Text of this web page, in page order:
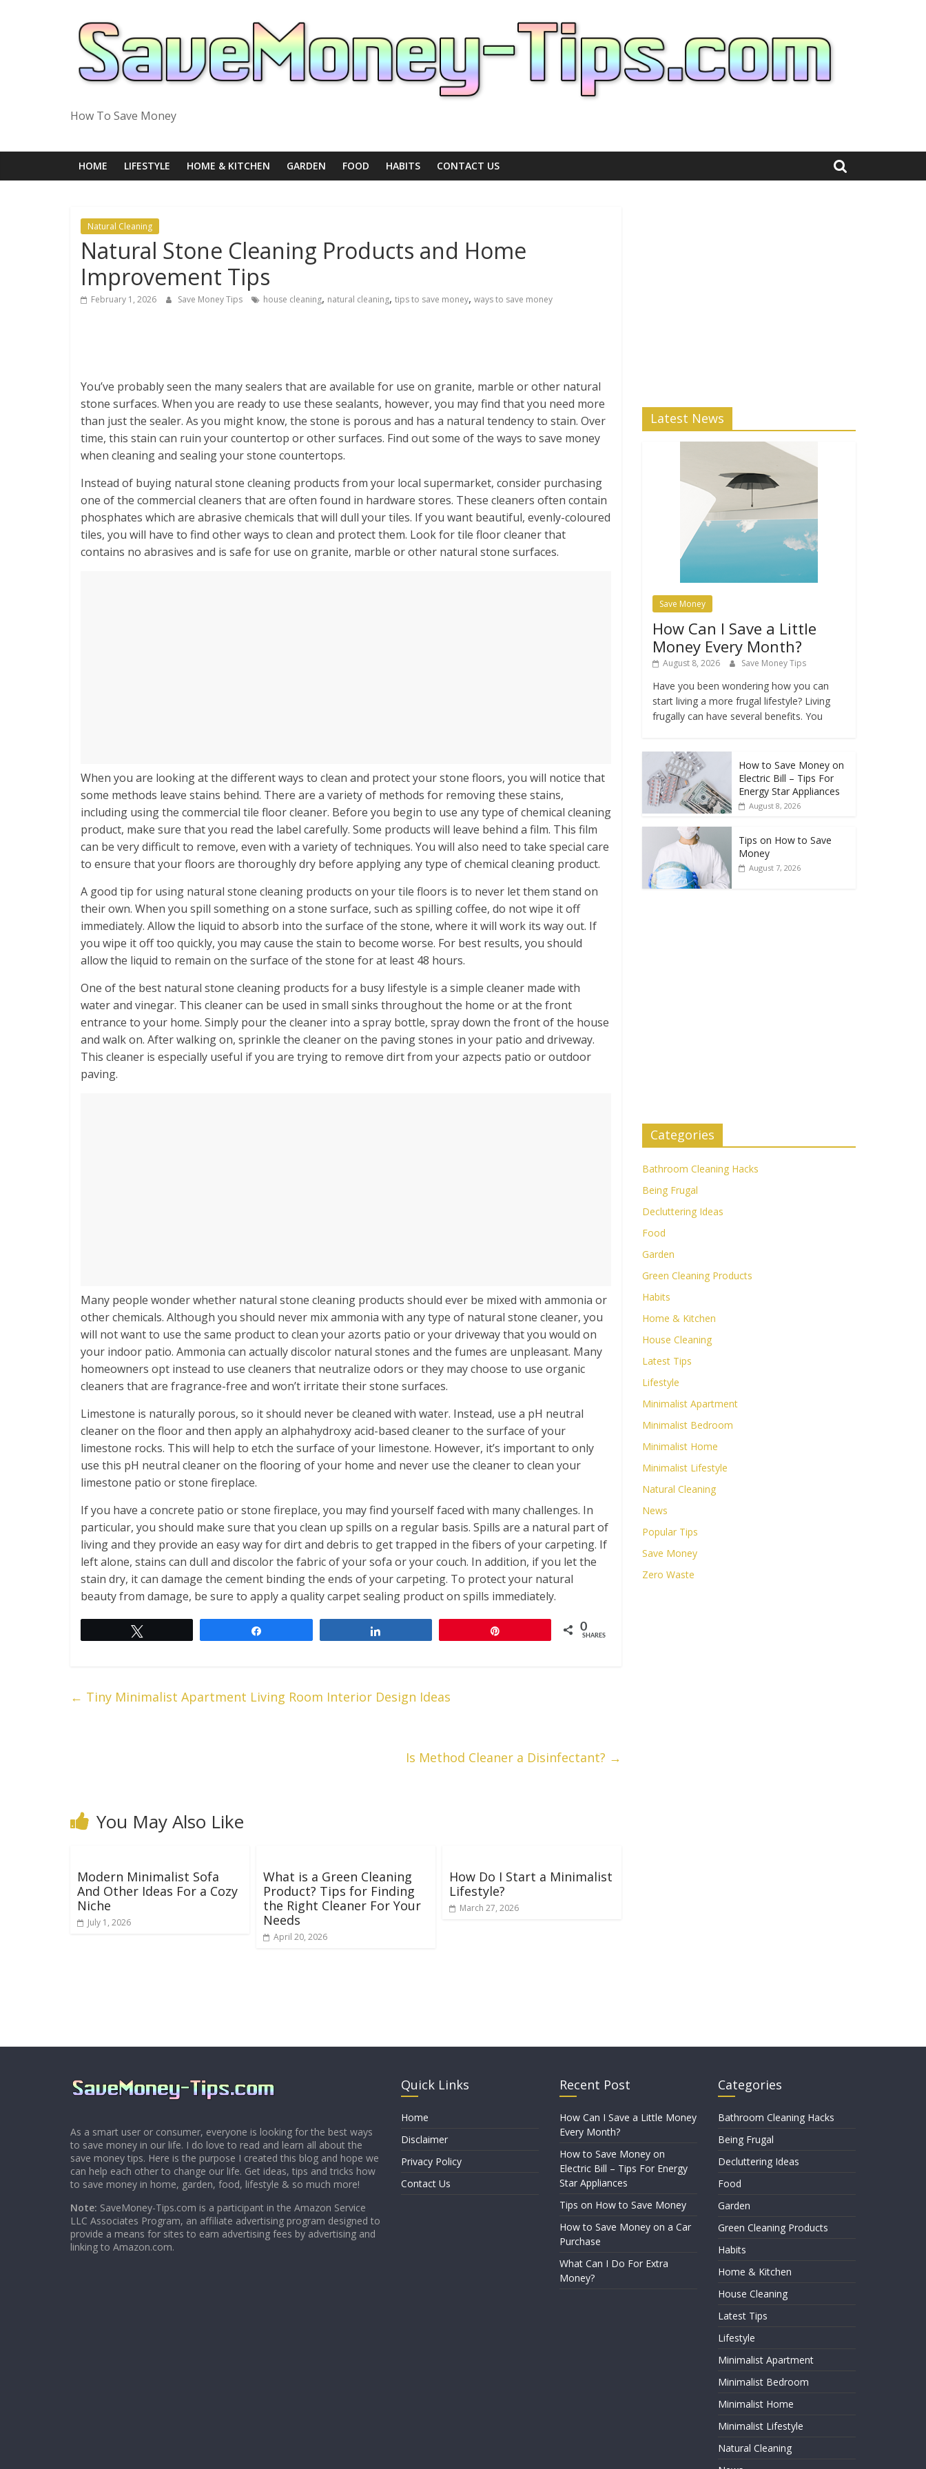
How To Save Money
HOME LIFESTYLE HOME & KITCHEN GARDEN FOOD HABITS CONTACT US
Natural Cleaning
Natural Stone Cleaning Products and Home
Improvement Tips
February 1, 2026 Save Money Tips house cleaning, natural cleaning, tips to save money, ways to save money
You’ve probably seen the many sealers that are available for use on granite, marble or other natural
stone surfaces. When you are ready to use these sealants, however, you may find that you need more
than just the sealer. As you might know, the stone is porous and has a natural tendency to stain. Over
time, this stain can ruin your countertop or other surfaces. Find out some of the ways to save money
when cleaning and sealing your stone countertops.
Instead of buying natural stone cleaning products from your local supermarket, consider purchasing
one of the commercial cleaners that are often found in hardware stores. These cleaners often contain
phosphates which are abrasive chemicals that will dull your tiles. If you want beautiful, evenly-coloured
tiles, you will have to find other ways to clean and protect them. Look for tile floor cleaner that
contains no abrasives and is safe for use on granite, marble or other natural stone surfaces.
When you are looking at the different ways to clean and protect your stone floors, you will notice that
some methods leave stains behind. There are a variety of methods for removing these stains,
including using the commercial tile floor cleaner. Before you begin to use any type of chemical cleaning
product, make sure that you read the label carefully. Some products will leave behind a film. This film
can be very difficult to remove, even with a variety of techniques. You will also need to take special care
to ensure that your floors are thoroughly dry before applying any type of chemical cleaning product.
A good tip for using natural stone cleaning products on your tile floors is to never let them stand on
their own. When you spill something on a stone surface, such as spilling coffee, do not wipe it off
immediately. Allow the liquid to absorb into the surface of the stone, where it will work its way out. If
you wipe it off too quickly, you may cause the stain to become worse. For best results, you should
allow the liquid to remain on the surface of the stone for at least 48 hours.
One of the best natural stone cleaning products for a busy lifestyle is a simple cleaner made with
water and vinegar. This cleaner can be used in small sinks throughout the home or at the front
entrance to your home. Simply pour the cleaner into a spray bottle, spray down the front of the house
and walk on. After walking on, sprinkle the cleaner on the paving stones in your patio and driveway.
This cleaner is especially useful if you are trying to remove dirt from your azpects patio or outdoor
paving.
Many people wonder whether natural stone cleaning products should ever be mixed with ammonia or
other chemicals. Although you should never mix ammonia with any type of natural stone cleaner, you
will not want to use the same product to clean your azorts patio or your driveway that you would on
your indoor patio. Ammonia can actually discolor natural stones and the fumes are unpleasant. Many
homeowners opt instead to use cleaners that neutralize odors or they may choose to use organic
cleaners that are fragrance-free and won’t irritate their stone surfaces.
Limestone is naturally porous, so it should never be cleaned with water. Instead, use a pH neutral
cleaner on the floor and then apply an alphahydroxy acid-based cleaner to the surface of your
limestone rocks. This will help to etch the surface of your limestone. However, it’s important to only
use this pH neutral cleaner on the flooring of your home and never use the cleaner to clean your
limestone patio or stone fireplace.
If you have a concrete patio or stone fireplace, you may find yourself faced with many challenges. In
particular, you should make sure that you clean up spills on a regular basis. Spills are a natural part of
living and they provide an easy way for dirt and debris to get trapped in the fibers of your carpeting. If
left alone, stains can dull and discolor the fabric of your sofa or your couch. In addition, if you let the
stain dry, it can damage the cement binding the ends of your carpeting. To protect your natural
beauty from damage, be sure to apply a quality carpet sealing product on spills immediately.
0
SHARES
← Tiny Minimalist Apartment Living Room Interior Design Ideas
Is Method Cleaner a Disinfectant? →
You May Also Like
Modern Minimalist Sofa
And Other Ideas For a Cozy
Niche
July 1, 2026
What is a Green Cleaning
Product? Tips for Finding
the Right Cleaner For Your
Needs
April 20, 2026
How Do I Start a Minimalist
Lifestyle?
March 27, 2026
Latest News
Save Money
How Can I Save a Little
Money Every Month?
August 8, 2026 Save Money Tips
Have you been wondering how you can
start living a more frugal lifestyle? Living
frugally can have several benefits. You
How to Save Money on
Electric Bill – Tips For
Energy Star Appliances
August 8, 2026
Tips on How to Save
Money
August 7, 2026
Categories
Bathroom Cleaning Hacks
Being Frugal
Decluttering Ideas
Food
Garden
Green Cleaning Products
Habits
Home & Kitchen
House Cleaning
Latest Tips
Lifestyle
Minimalist Apartment
Minimalist Bedroom
Minimalist Home
Minimalist Lifestyle
Natural Cleaning
News
Popular Tips
Save Money
Zero Waste
As a smart user or consumer, everyone is looking for the best ways
to save money in our life. I do love to read and learn all about the
save money tips. Here is the purpose I created this blog and hope we
can help each other to change our life. Get ideas, tips and tricks how
to save money in home, garden, food, lifestyle & so much more!
Note: SaveMoney-Tips.com is a participant in the Amazon Service
LLC Associates Program, an affiliate advertising program designed to
provide a means for sites to earn advertising fees by advertising and
linking to Amazon.com.
Quick Links
Home
Disclaimer
Privacy Policy
Contact Us
Recent Post
How Can I Save a Little Money
Every Month?
How to Save Money on
Electric Bill – Tips For Energy
Star Appliances
Tips on How to Save Money
How to Save Money on a Car
Purchase
What Can I Do For Extra
Money?
Categories
Bathroom Cleaning Hacks
Being Frugal
Decluttering Ideas
Food
Garden
Green Cleaning Products
Habits
Home & Kitchen
House Cleaning
Latest Tips
Lifestyle
Minimalist Apartment
Minimalist Bedroom
Minimalist Home
Minimalist Lifestyle
Natural Cleaning